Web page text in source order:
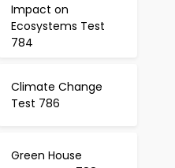
Impact on
Ecosystems Test
784
Climate Change
Test 786
Green House